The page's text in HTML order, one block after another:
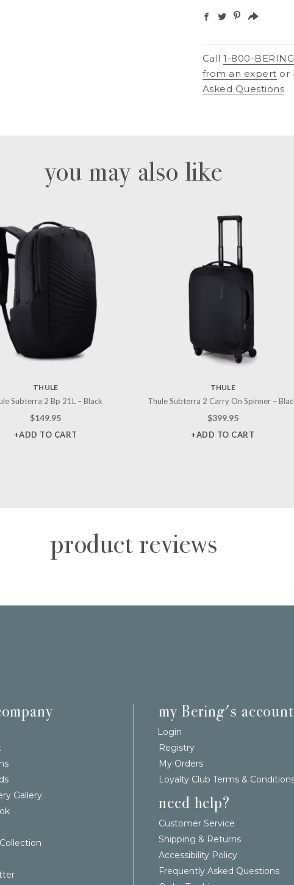
Call1-800-
from an expert or
Asked Questions
you may also like
THULE
Subterra 2 Bp 21L – Black
$149.95
+ADD TO CART
THULE
Thule Subterra 2 Carry On Spinner –
$399.95
+ADD TO CART
product reviews
Gallery
my Bering's account
Login
Registry
My Orders
Loyalty Club Terms &
need help?
Customer Service
Shipping & Returns
Accessibility Policy
Frequently Asked Questions